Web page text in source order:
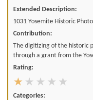
Extended Description:
1031 Yosemite Historic
Contribution:
The digitizing of the historic
through a grant from the
Rating:
Categories: